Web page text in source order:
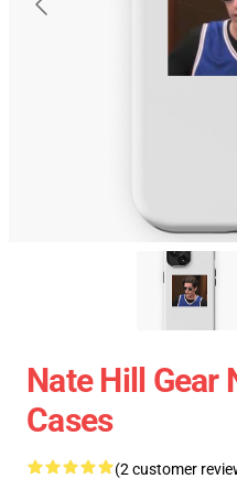
Nate Hill Gear
Cases
(2 customer